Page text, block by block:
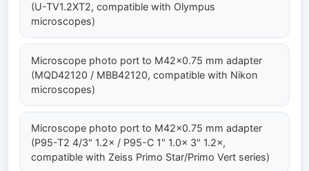
(U-TV1.2XT2, compatible with Olympus
microscopes)
Microscope photo port to M42×0.75 mm adapter
(MQD42120 / MBB42120, compatible with Nikon
microscopes)
Microscope photo port to M42×0.75 mm adapter
(P95-T2 4/3" 1.2× / P95-C 1" 1.0× 3" 1.2×,
compatible with Zeiss Primo Star/Primo Vert series)